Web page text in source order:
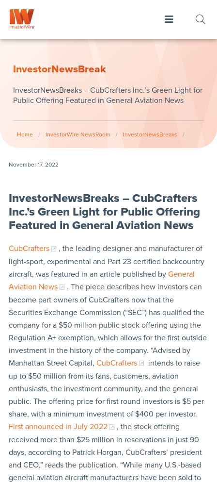
InvestorNewsBreak
InvestorNewsBreaks – CubCrafters Inc.’s Green Light for
Public Offering Featured in General Aviation News
Home / InvestorWire NewsRoom / InvestorNewsBreaks /
November 17, 2022
InvestorNewsBreaks – CubCrafters
Inc.’s Green Light for Public Offering
Featured in General Aviation News
CubCrafters
, the leading designer and manufacturer of
light-sport, experimental and Part 23 certified backcountry
aircraft, was featured in an article published by General
Aviation News
. The piece describes how investors can
become part owners of CubCrafters now that the
Securities Exchange Commission (“SEC”) has qualified the
company for a $50 million public stock offering using the
Regulation A+ exemption, which allows for the first outside
investment in the history of the company. “Advised by
Manhattan Street Capital, CubCrafters
intends to raise
up to $50 million from its fans, customers, aviation
enthusiasts, the investment community, and the general
public. The offering price for first round investors is $5 per
share, with a minimum investment of $400 per investor.
First announced in July 2022
, the stock offering
received more than $25 million in reservations in just 90
days, according to Patrick Horgan, CubCrafters’ president
and CEO,” reads the publication. “While many U.S.-based
general aviation aircraft manufacturers have been sold to